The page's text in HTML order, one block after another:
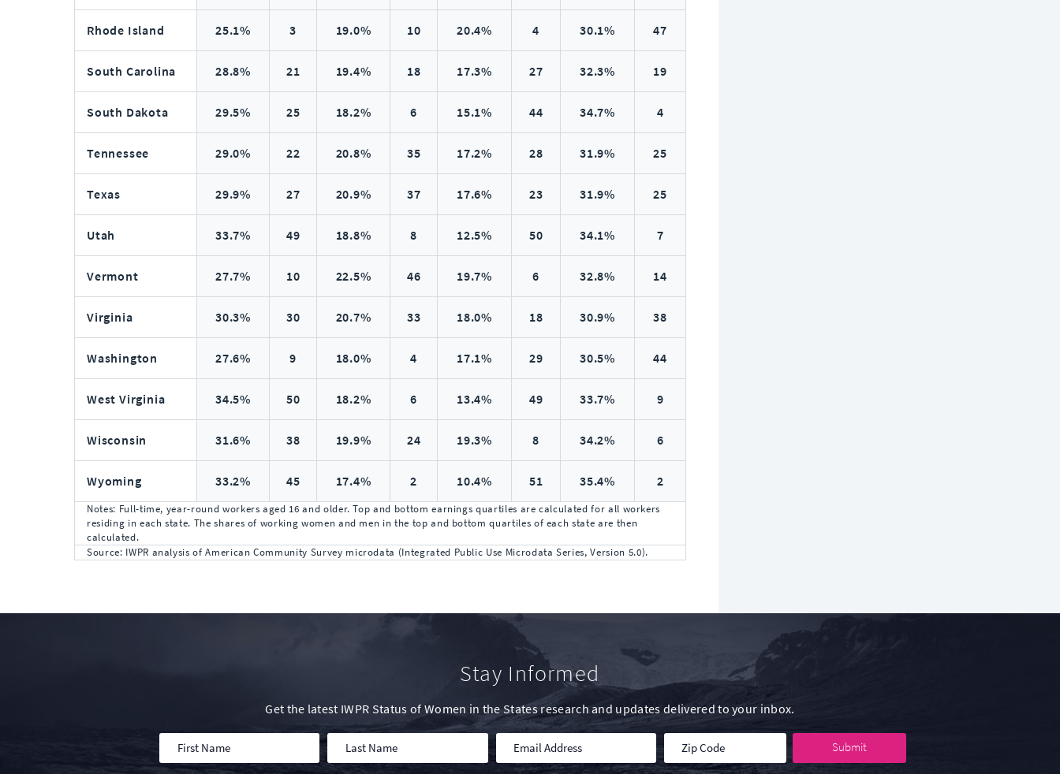
Rhode Island 25.1% 3 19.0% 10 20.4% 4 30.1% 47
South Carolina 28.8% 21 19.4% 18 17.3% 27 32.3% 19
South Dakota 29.5% 25 18.2% 6 15.1% 44 34.7% 4
Tennessee 29.0% 22 20.8% 35 17.2% 28 31.9% 25
Texas 29.9% 27 20.9% 37 17.6% 23 31.9% 25
Utah 33.7% 49 18.8% 8 12.5% 50 34.1% 7
Vermont 27.7% 10 22.5% 46 19.7% 6 32.8% 14
Virginia 30.3% 30 20.7% 33 18.0% 18 30.9% 38
Washington 27.6% 9 18.0% 4 17.1% 29 30.5% 44
West Virginia 34.5% 50 18.2% 6 13.4% 49 33.7% 9
Wisconsin 31.6% 38 19.9% 24 19.3% 8 34.2% 6
Wyoming 33.2% 45 17.4% 2 10.4% 51 35.4% 2
Notes: Full-time, year-round workers aged 16 and older. Top and bottom earnings quartiles are calculated for all workers
residing in each state. The shares of working women and men in the top and bottom quartiles of each state are then
calculated.
Source: IWPR analysis of American Community Survey microdata (Integrated Public Use Microdata Series, Version 5.0).
Stay Informed
Get the latest IWPR Status of Women in the States research and updates delivered to your inbox.